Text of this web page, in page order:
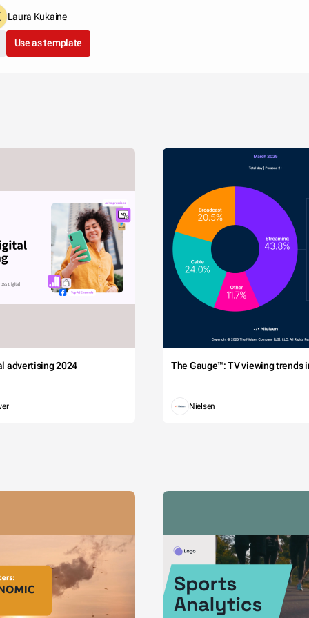
Laura Kukaine
Use as template
advertising 2024 The Gauge™: TV viewing trends
Nielsen